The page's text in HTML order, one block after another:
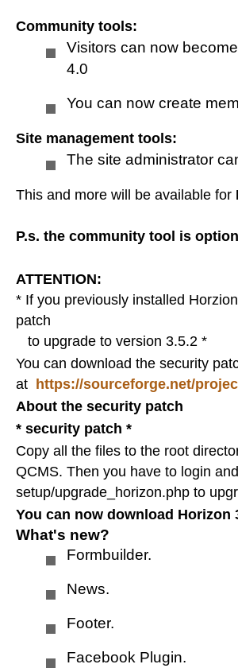
Form builder
Internet Explorer
Credits
Charts demo
Demo
HTML templates
Submit your site
Submit request
Archive
Community tools:
Visitors can now
4.0
You can now create
Site management tools:
The site administrator
This and more will be available for
P.s. the community tool is
ATTENTION:
* If you previously installed
patch
to upgrade to version 3.5.2 *
You can download the security
at https://sourceforge.net/
About the security patch
* security patch *
Copy all the files to the root
QCMS. Then you have to login
setup/upgrade_horizon.php to
You can now download Horizon
What's new?
Formbuilder.
News.
Footer.
Facebook Plugin.